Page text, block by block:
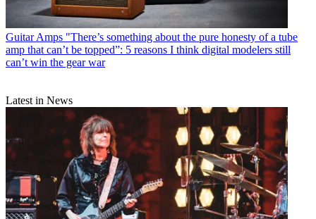
Guitar Amps "There’s something about the pure honesty of a tube
amp that can’t be topped”: 5 reasons I think digital modelers still
can’t win the gear war
Latest in News